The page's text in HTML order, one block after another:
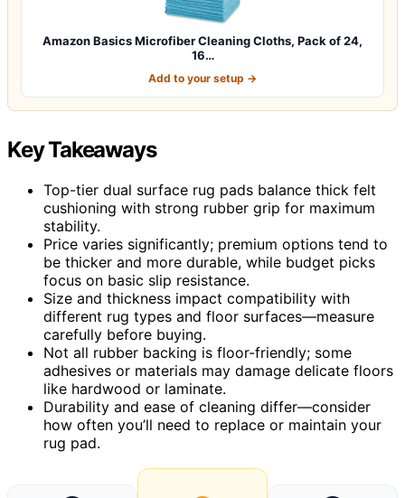
Amazon Basics Microfiber Cleaning Cloths, Pack of 24,
16…
Add to your setup →
Key Takeaways
Top-tier dual surface rug pads balance thick felt
cushioning with strong rubber grip for maximum
stability.
Price varies significantly; premium options tend to
be thicker and more durable, while budget picks
focus on basic slip resistance.
Size and thickness impact compatibility with
different rug types and floor surfaces—measure
carefully before buying.
Not all rubber backing is floor-friendly; some
adhesives or materials may damage delicate floors
like hardwood or laminate.
Durability and ease of cleaning differ—consider
how often you’ll need to replace or maintain your
rug pad.